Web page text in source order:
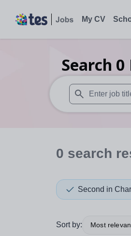
My CV
Search 0
When
0 search
Second in
Sort by: Most